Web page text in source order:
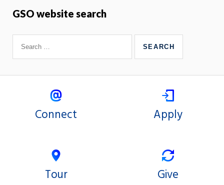
GSO website search
Connect Apply
Tour Give